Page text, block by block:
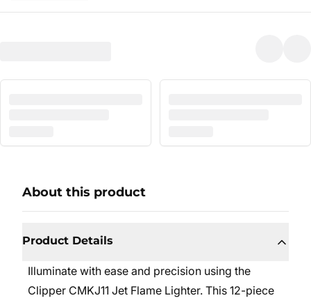
About this product
Product Details
Illuminate with ease and precision using the
Clipper CMKJ11 Jet Flame Lighter. This 12-piece